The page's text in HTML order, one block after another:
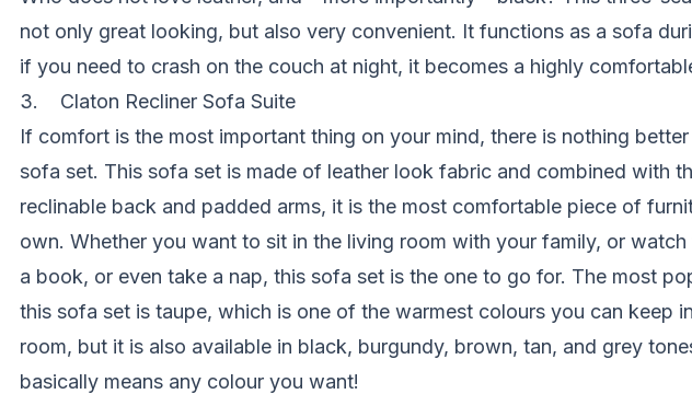
not only great looking, but also very convenient. It functions as a sofa
if you need to crash on the couch at night, it becomes a highly
3. Claton Recliner Sofa Suite
If comfort is the most important thing on your mind, there is nothing
sofa set. This sofa set is made of leather look fabric and combined with
reclinable back and padded arms, it is the most comfortable piece of
own. Whether you want to sit in the living room with your family, or watch
a book, or even take a nap, this sofa set is the one to go for. The most
this sofa set is taupe, which is one of the warmest colours you can keep
room, but it is also available in black, burgundy, brown, tan, and grey
basically means any colour you want!